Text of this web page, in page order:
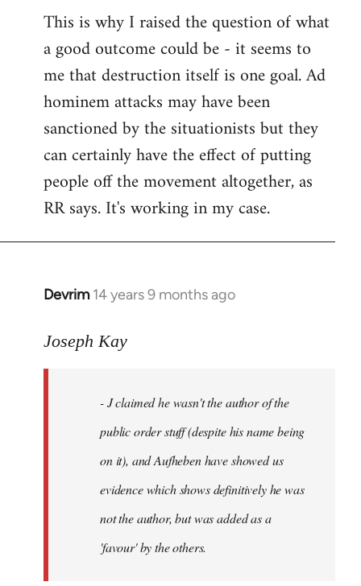
This is why I raised the question of what
a good outcome could be - it seems to
me that destruction itself is one goal. Ad
hominem attacks may have been
sanctioned by the situationists but they
can certainly have the effect of putting
people off the movement altogether, as
RR says. It's working in my case.
Devrim 14 years 9 months ago
In
to
libcom.org
Joseph Kay
- J claimed he wasn't the author of the
public order stuff (despite his name being
on it), and Aufheben have showed us
evidence which shows definitively he was
not the author, but was added as a
'favour' by the others.